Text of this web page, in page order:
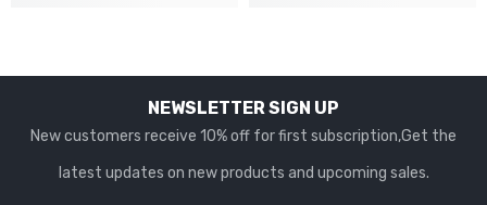
NEWSLETTER SIGN UP
New customers receive 10% off for first subscription,Get the
latest updates on new products and upcoming sales.